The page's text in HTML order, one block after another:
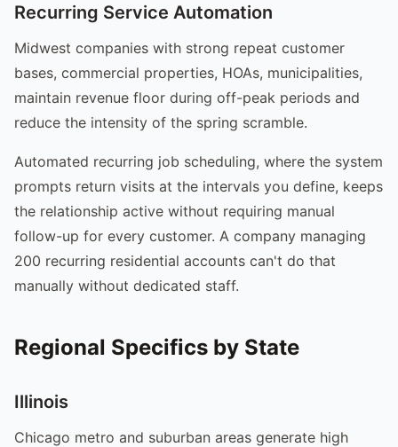
Recurring Service Automation
Midwest companies with strong repeat customer
bases, commercial properties, HOAs, municipalities,
maintain revenue floor during off-peak periods and
reduce the intensity of the spring scramble.
Automated recurring job scheduling, where the system
prompts return visits at the intervals you define, keeps
the relationship active without requiring manual
follow-up for every customer. A company managing
200 recurring residential accounts can't do that
manually without dedicated staff.
Regional Specifics by State
Illinois
Chicago metro and suburban areas generate high